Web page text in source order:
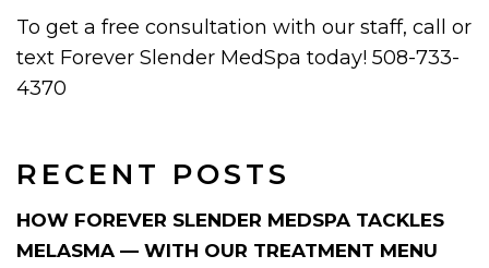
RECENT POSTS
HOW FOREVER SLENDER MEDSPA TACKLES
MELASMA — WITH OUR TREATMENT MENU
To get a free consultation with our staff, call or
text Forever Slender MedSpa today! 508-733-
4370